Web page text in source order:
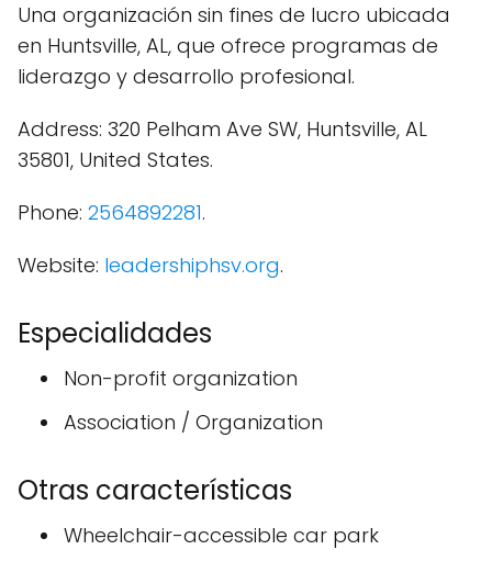
Una organización sin fines de lucro ubicada
en Huntsville, AL, que ofrece programas de
liderazgo y desarrollo profesional.
Address: 320 Pelham Ave SW, Huntsville, AL
35801, United States.
Phone: 2564892281.
Website: leadershiphsv.org.
Especialidades
Non-profit organization
Association / Organization
Otras características
Wheelchair-accessible car park